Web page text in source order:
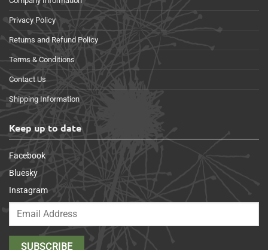
Privacy Policy
Returns and Refund Policy
Terms & Conditions
Contact Us
Shipping Information
Keep up to date
Facebook
Bluesky
Instagram